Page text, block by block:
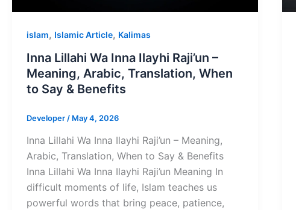
islam, Islamic Article, Kalimas
Inna Lillahi Wa Inna Ilayhi Raji’un –
Meaning, Arabic, Translation, When
to Say & Benefits
Developer / May 4, 2026
Inna Lillahi Wa Inna Ilayhi Raji’un – Meaning,
Arabic, Translation, When to Say & Benefits
Inna Lillahi Wa Inna Ilayhi Raji’un Meaning In
difficult moments of life, Islam teaches us
powerful words that bring peace, patience,